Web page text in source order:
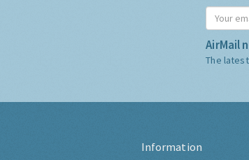
AirMail
The
Information